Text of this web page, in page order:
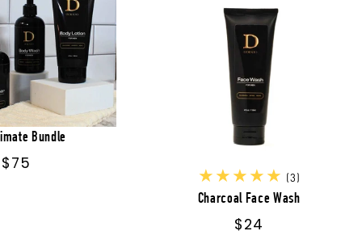
Bundle
Regular
$75
(3)
reviews
Charcoal Face Wash
Regular
$24